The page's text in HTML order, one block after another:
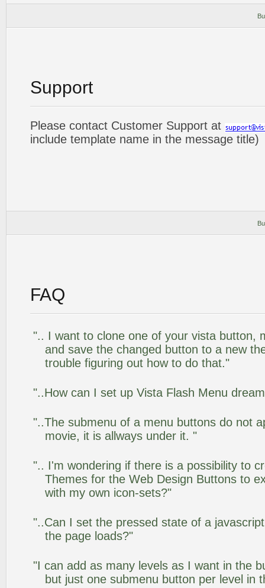
Support
Please contact Customer Support at
include template name in the message title)
FAQ
".. I want to clone one of your vista button,
and save the changed button to a new
trouble figuring out how to do that."
"..How can I set up Vista Flash Menu
"..The submenu of a menu buttons do not
movie, it is allways under it. "
".. I'm wondering if there is a possibility to
Themes for the Web Design Buttons to
with my own icon-sets?"
"..Can I set the pressed state of a
the page loads?"
"I can add as many levels as I want in the
but just one submenu button per level in